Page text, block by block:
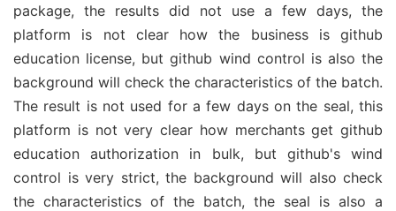
package, the results did not use a few days, the
platform is not clear how the business is github
education license, but github wind control is also the
background will check the characteristics of the batch.
The result is not used for a few days on the seal, this
platform is not very clear how merchants get github
education authorization in bulk, but github's wind
control is very strict, the background will also check
the characteristics of the batch, the seal is also a